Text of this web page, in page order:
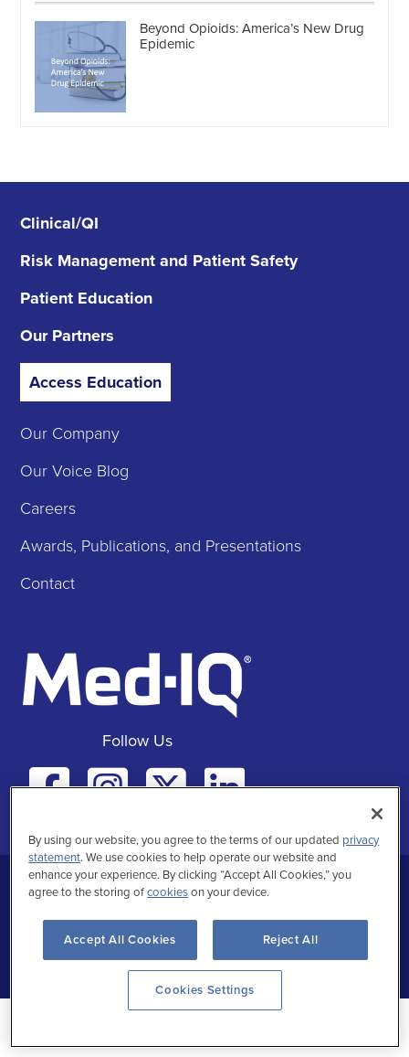
Beyond Opioids: America’s New Drug
Epidemic
Clinical/QI
Risk Management and Patient Safety
Patient Education
Our Partners
Access Education
Our Company
Our Voice Blog
Careers
Awards, Publications, and Presentations
Contact
Follow Us
Facebook
Privacy Statement Terms of Use
Copyrighted
By using our website, you agree to the terms of our updated privacy
statement. We use cookies to help operate our website and
enhance your experience. By clicking “Accept All Cookies,” you
agree to the storing ofcookieson your device.
Accept All Cookies Reject All
Cookies Settings